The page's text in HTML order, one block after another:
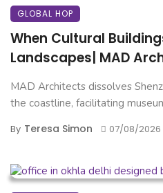
GLOBAL HOP
When Cultural
Landscapes| MAD
MAD Architects dissolves
the coastline, facilitating
By Teresa Simon 07/08/2026